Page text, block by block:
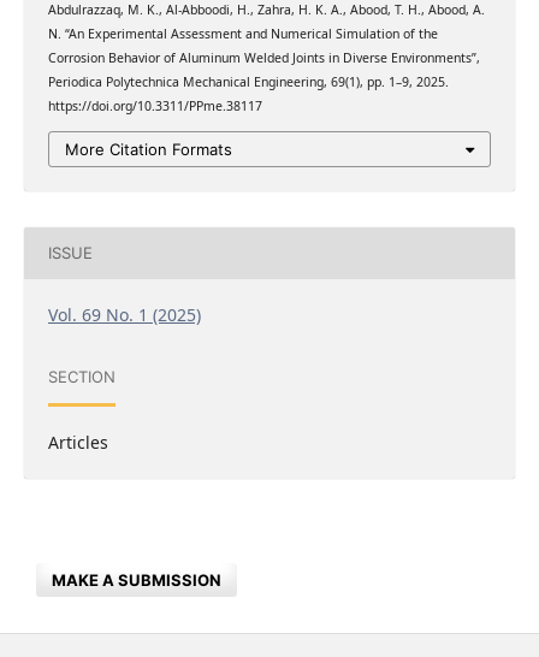
Abdulrazzaq, M. K., Al-Abboodi, H., Zahra, H. K. A., Abood, T. H., Abood, A.
N. “An Experimental Assessment and Numerical Simulation of the
Corrosion Behavior of Aluminum Welded Joints in Diverse Environments”,
Periodica Polytechnica Mechanical Engineering, 69(1), pp. 1–9, 2025.
https://doi.org/10.3311/PPme.38117
More Citation Formats
ISSUE
Vol. 69 No. 1 (2025)
SECTION
Articles
MAKE A SUBMISSION